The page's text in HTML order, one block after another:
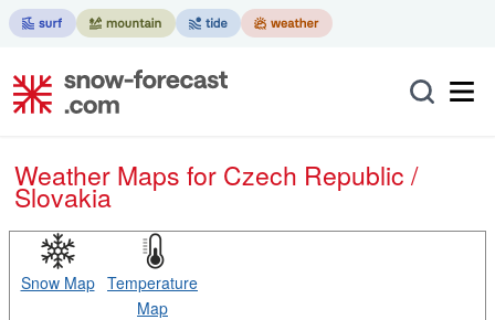
Weather Maps for Czech Republic /
Slovakia
Snow Map Temperature
Map